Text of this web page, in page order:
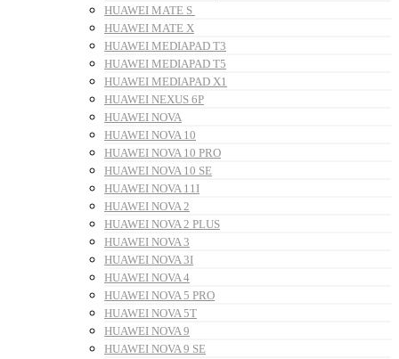
HUAWEI MATE S
HUAWEI MATE X
HUAWEI MEDIAPAD T3
HUAWEI MEDIAPAD T5
HUAWEI MEDIAPAD X1
HUAWEI NEXUS 6P
HUAWEI NOVA
HUAWEI NOVA 10
HUAWEI NOVA 10 PRO
HUAWEI NOVA 10 SE
HUAWEI NOVA 11I
HUAWEI NOVA 2
HUAWEI NOVA 2 PLUS
HUAWEI NOVA 3
HUAWEI NOVA 3I
HUAWEI NOVA 4
HUAWEI NOVA 5 PRO
HUAWEI NOVA 5T
HUAWEI NOVA 9
HUAWEI NOVA 9 SE